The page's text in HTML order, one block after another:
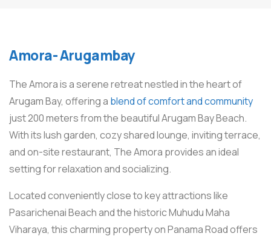
Amora- Arugambay
The Amora is a serene retreat nestled in the heart of
Arugam Bay, offering a blend of comfort and community
just 200 meters from the beautiful Arugam Bay Beach.
With its lush garden, cozy shared lounge, inviting terrace,
and on-site restaurant, The Amora provides an ideal
setting for relaxation and socializing.
Located conveniently close to key attractions like
Pasarichenai Beach and the historic Muhudu Maha
Viharaya, this charming property on Panama Road offers